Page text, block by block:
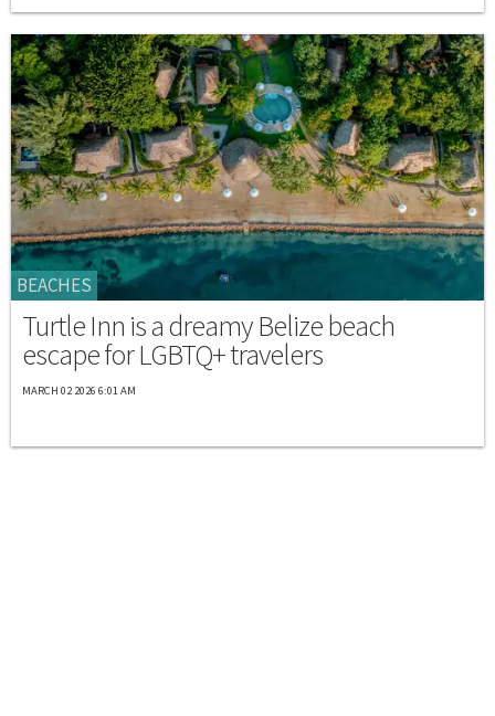
BEACHES
Turtle Inn is a dreamy Belize beach
escape for LGBTQ+ travelers
MARCH 02 2026 6:01 AM